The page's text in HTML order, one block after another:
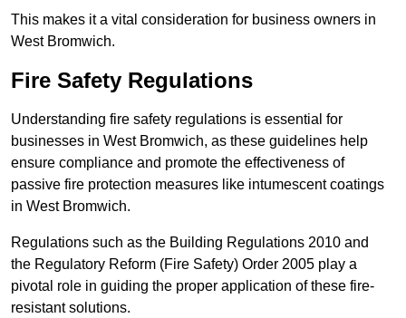
This makes it a vital consideration for business owners in
West Bromwich.
Fire Safety Regulations
Understanding fire safety regulations is essential for
businesses in West Bromwich, as these guidelines help
ensure compliance and promote the effectiveness of
passive fire protection measures like intumescent coatings
in West Bromwich.
Regulations such as the Building Regulations 2010 and
the Regulatory Reform (Fire Safety) Order 2005 play a
pivotal role in guiding the proper application of these fire-
resistant solutions.